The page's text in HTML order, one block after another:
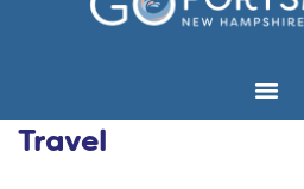
Travel